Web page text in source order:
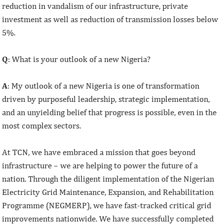
reduction in vandalism of our infrastructure, private
investment as well as reduction of transmission losses below
5%.
Q: What is your outlook of a new Nigeria?
A: My outlook of a new Nigeria is one of transformation
driven by purposeful leadership, strategic implementation,
and an unyielding belief that progress is possible, even in the
most complex sectors.
At TCN, we have embraced a mission that goes beyond
infrastructure – we are helping to power the future of a
nation. Through the diligent implementation of the Nigerian
Electricity Grid Maintenance, Expansion, and Rehabilitation
Programme (NEGMERP), we have fast-tracked critical grid
improvements nationwide. We have successfully completed